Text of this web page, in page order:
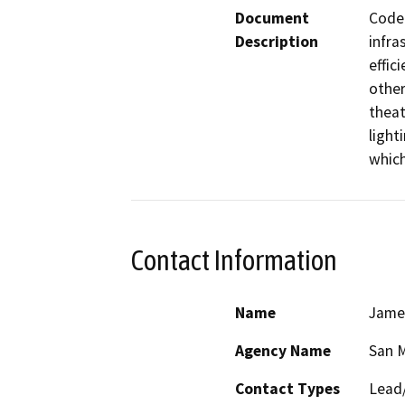
Document
Description
Contact Information
Name
Agency Name
San
Contact Types